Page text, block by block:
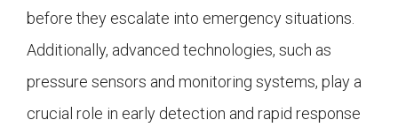
before they escalate into emergency situations.
Additionally, advanced technologies, such as
pressure sensors and monitoring systems, play a
crucial role in early detection and rapid response